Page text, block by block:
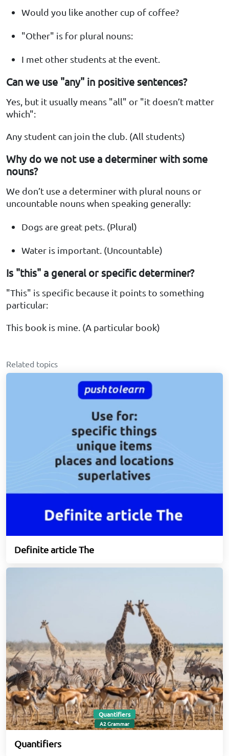
Would you like another cup of coffee?
"Other" is for plural nouns:
I met other students at the event.
Can we use "any" in positive sentences?
Yes, but it usually means "all" or "it doesn’t matter
which":
Any student can join the club. (All students)
Why do we not use a determiner with some
nouns?
We don’t use a determiner with plural nouns or
uncountable nouns when speaking generally:
Dogs are great pets. (Plural)
Water is important. (Uncountable)
Is "this" a general or specific determiner?
"This" is specific because it points to something
particular:
This book is mine. (A particular book)
Related topics
Definite article The
Quantifiers
A2 Grammar
Quantifiers